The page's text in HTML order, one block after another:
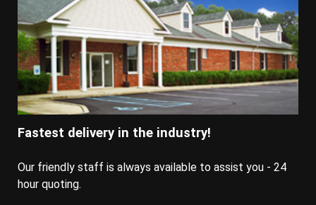
Fastest delivery in the industry!
Our friendly staff is always available to assist you - 24
hour quoting.